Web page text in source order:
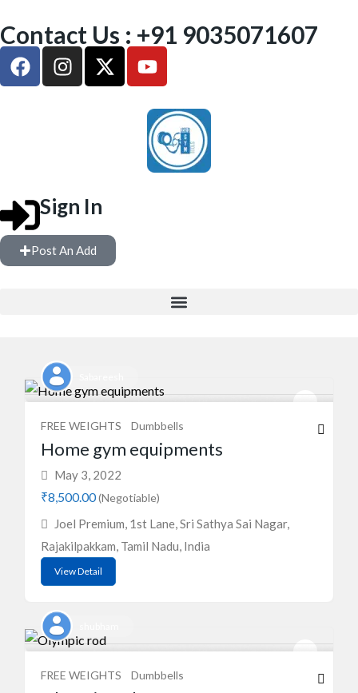
Contact Us : +91 9035071607
Sign In
Post An Add
FREE WEIGHTS Dumbbells
Home gym equipments
May 3, 2022
₹8,500.00(Negotiable)
Joel Premium, 1st Lane, Sri Sathya Sai Nagar,
Rajakilpakkam, Tamil Nadu, India
View Detail
FREE WEIGHTS Dumbbells